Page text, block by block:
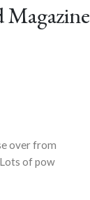
Magazine
over from
of pow